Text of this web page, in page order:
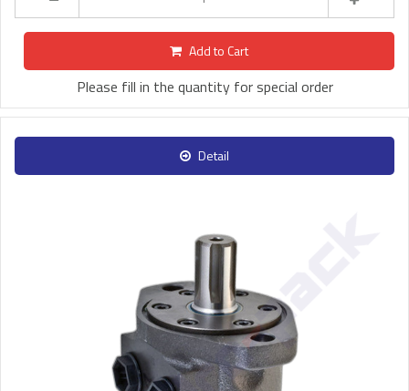
Add to Cart
Please fill in the quantity for special order
Detail